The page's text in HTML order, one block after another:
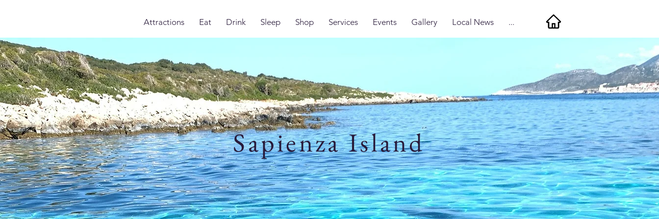
Attractions Eat Drink Sleep Shop Services Events Gallery Local News ...
Sapienza Island